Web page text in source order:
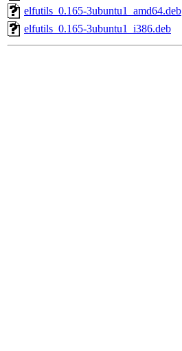
elfutils_0.165-3ubuntu1_amd64.deb
elfutils_0.165-3ubuntu1_i386.deb